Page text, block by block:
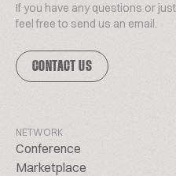
If you have any questions or
feel free to send us an email.
CONTACT US
NETWORK
Conference
Marketplace